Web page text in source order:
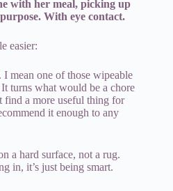
with her meal, picking up
With eye contact.
easier:
mean one of those wipeable
turns what would be a chore
find a more useful thing for
it enough to any
a hard surface, not a rug.
in, it’s just being smart.